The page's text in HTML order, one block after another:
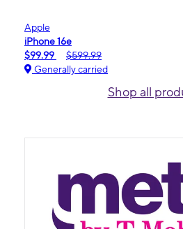
Apple
iPhone 16e
$99.99
$599.99
Generally carried
Shop all